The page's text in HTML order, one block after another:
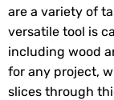
are a variety of
versatile tool is
including wood
for any project,
slices through